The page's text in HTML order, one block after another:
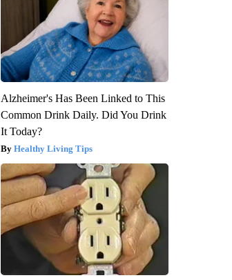
Alzheimer's Has Been Linked to This
Common Drink Daily. Did You Drink
It Today?
Healthy Living Tips